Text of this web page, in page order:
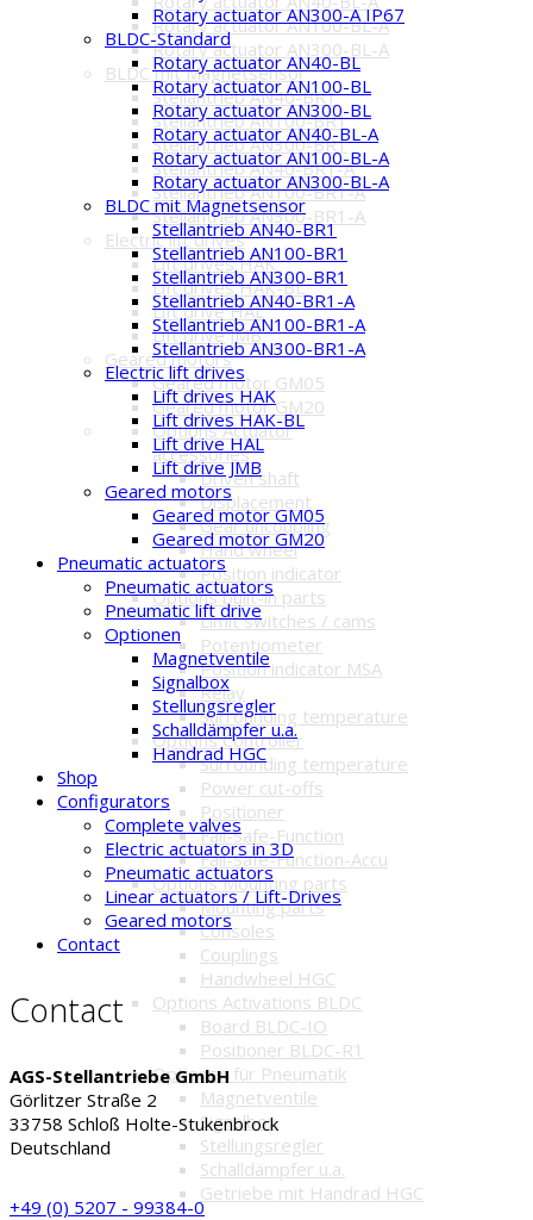
Rotary actuator AN100-BL-A
Rotary actuator AN300-BL-A
BLDC mit Magnetsensor
Stellantrieb AN40-BR1
Stellantrieb AN100-BR1
Stellantrieb AN300-BR1
Stellantrieb AN40-BR1-A
Stellantrieb AN100-BR1-A
Stellantrieb AN300-BR1-A
Electric lift drives
Lift drives HAK
Lift drives HAK-BL
Lift drive HAL
Lift drive JMB
Geared motors
Geared motor GM05
Geared motor GM20
Options Actuator
accessories
Driven shaft
Displacement
Gear uncoupling
Hand wheel
Position indicator
Options built-in parts
Limit switches / cams
Potentiometer
Position indicator MSA
Relay
Surrounding temperature
Options Controller
Surrounding temperature
Power cut-offs
Positioner
Fail-Safe-Function
Fail-Safe-Function-Accu
Options Mounting parts
Mounting parts
Consoles
Couplings
Handwheel HGC
Options Activations BLDC
Board BLDC-IO
Positioner BLDC-R1
Optionen für Pneumatik
Magnetventile
Signalbox
Stellungsregler
Schalldämpfer u.a.
Getriebe mit Handrad HGC
Rotary actuator AN300-A IP67
BLDC-Standard
Rotary actuator AN40-BL
Rotary actuator AN100-BL
Rotary actuator AN300-BL
Rotary actuator AN40-BL-A
Rotary actuator AN100-BL-A
Rotary actuator AN300-BL-A
BLDC mit Magnetsensor
Stellantrieb AN40-BR1
Stellantrieb AN100-BR1
Stellantrieb AN300-BR1
Stellantrieb AN40-BR1-A
Stellantrieb AN100-BR1-A
Stellantrieb AN300-BR1-A
Electric lift drives
Lift drives HAK
Lift drives HAK-BL
Lift drive HAL
Lift drive JMB
Geared motors
Geared motor GM05
Geared motor GM20
Pneumatic actuators
Pneumatic actuators
Pneumatic lift drive
Optionen
Magnetventile
Signalbox
Stellungsregler
Schalldämpfer u.a.
Handrad HGC
Shop
Configurators
Complete valves
Electric actuators in 3D
Pneumatic actuators
Linear actuators / Lift-Drives
Geared motors
Contact
Contact
AGS-Stellantriebe GmbH
Görlitzer Straße 2
33758 Schloß Holte-Stukenbrock
Deutschland
+49 (0) 5207 - 99384-0